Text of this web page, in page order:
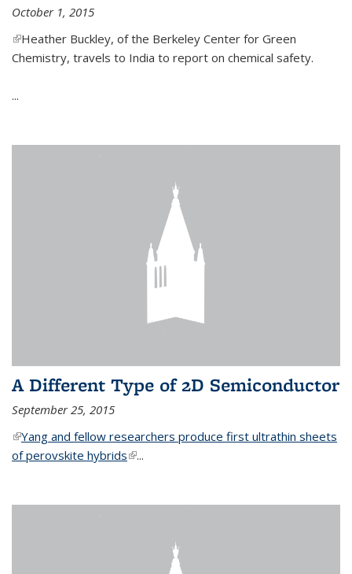
October 1, 2015
(link is external)
Heather Buckley, of the Berkeley Center for Green
Chemistry, travels to India to report on chemical safety.
...
A Different Type of 2D Semiconductor
September 25, 2015
(link is external)
Yang and fellow researchers produce first ultrathin sheets
of perovskite hybrids(link is external)
...